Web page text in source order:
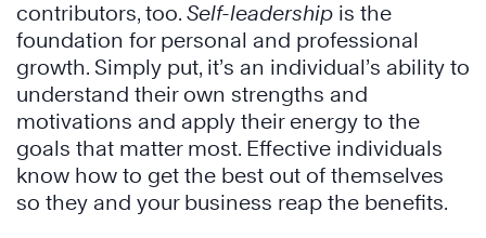
contributors, too. Self-leadership is the
foundation for personal and professional
growth. Simply put, it’s an individual’s ability to
understand their own strengths and
motivations and apply their energy to the
goals that matter most. Effective individuals
know how to get the best out of themselves
so they and your business reap the benefits.